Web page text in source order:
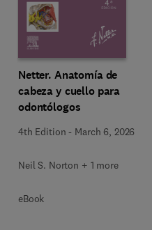
Netter. Anatomía de
cabeza y cuello para
odontólogos
4th Edition - March 6, 2026
Neil S. Norton + 1 more
eBook